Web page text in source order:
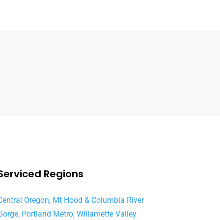
Regions
Oregon, Mt Hood & Columbia River
, Portland Metro, Willamette Valley